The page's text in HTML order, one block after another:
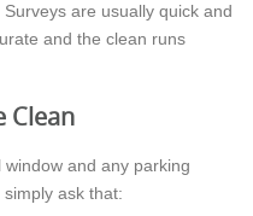
are usually quick and
and the clean runs
Clean
and any parking
ask that: